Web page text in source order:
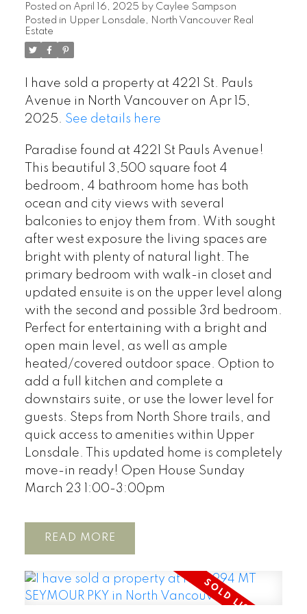
Posted on April 16, 2025 by Caylee Sampson
Posted in Upper Lonsdale, North Vancouver Real
Estate
I have sold a property at 4221 St. Pauls
Avenue in North Vancouver on Apr 15,
2025. See details here
Paradise found at 4221 St Pauls Avenue!
This beautiful 3,500 square foot 4
bedroom, 4 bathroom home has both
ocean and city views with several
balconies to enjoy them from. With sought
after west exposure the living spaces are
bright with plenty of natural light. The
primary bedroom with walk-in closet and
updated ensuite is on the upper level along
with the second and possible 3rd bedroom.
Perfect for entertaining with a bright and
open main level, as well as ample
heated/covered outdoor space. Option to
add a full kitchen and complete a
downstairs suite, or use the lower level for
guests. Steps from North Shore trails, and
quick access to amenities within Upper
Lonsdale. This updated home is completely
move-in ready! Open House Sunday
March 23 1:00-3:00pm
READ